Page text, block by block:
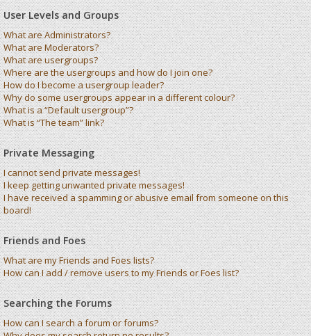
User Levels and Groups
What are Administrators?
What are Moderators?
What are usergroups?
Where are the usergroups and how do I join one?
How do I become a usergroup leader?
Why do some usergroups appear in a different colour?
What is a “Default usergroup”?
What is “The team” link?
Private Messaging
I cannot send private messages!
I keep getting unwanted private messages!
I have received a spamming or abusive email from someone on this
board!
Friends and Foes
What are my Friends and Foes lists?
How can I add / remove users to my Friends or Foes list?
Searching the Forums
How can I search a forum or forums?